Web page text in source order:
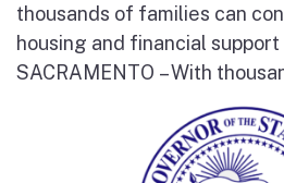
thousands of families can
housing and financial
SACRAMENTO – With